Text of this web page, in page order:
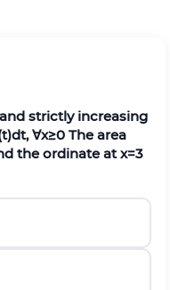
strictly increasing
∀x≥0 The area
the ordinate atx=3